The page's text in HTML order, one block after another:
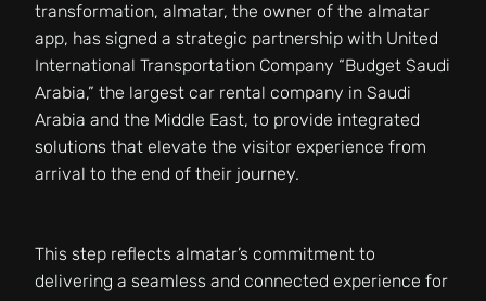
transformation, almatar, the owner of the almatar
app, has signed a strategic partnership with United
International Transportation Company “Budget Saudi
Arabia,” the largest car rental company in Saudi
Arabia and the Middle East, to provide integrated
solutions that elevate the visitor experience from
arrival to the end of their journey.
This step reflects almatar’s commitment to
delivering a seamless and connected experience for